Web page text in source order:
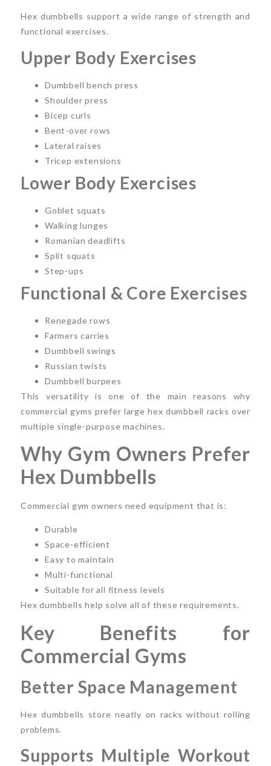
Hex dumbbells support a wide range of strength and
functional exercises.
Upper Body Exercises
Dumbbell bench press
Shoulder press
Bicep curls
Bent-over rows
Lateral raises
Tricep extensions
Lower Body Exercises
Goblet squats
Walking lunges
Romanian deadlifts
Split squats
Step-ups
Functional & Core Exercises
Renegade rows
Farmers carries
Dumbbell swings
Russian twists
Dumbbell burpees
This versatility is one of the main reasons why
commercial gyms prefer large hex dumbbell racks over
multiple single-purpose machines.
Why Gym Owners Prefer
Hex Dumbbells
Commercial gym owners need equipment that is:
Durable
Space-efficient
Easy to maintain
Multi-functional
Suitable for all fitness levels
Hex dumbbells help solve all of these requirements.
Key Benefits for
Commercial Gyms
Better Space Management
Hex dumbbells store neatly on racks without rolling
problems.
Supports Multiple Workout